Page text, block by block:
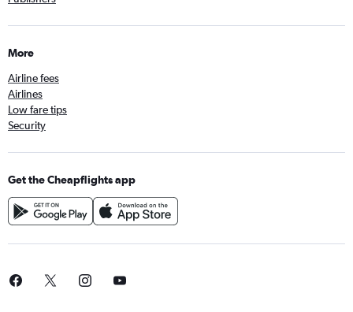
More
Airline fees
Airlines
Low fare tips
Security
Get the Cheapflights app